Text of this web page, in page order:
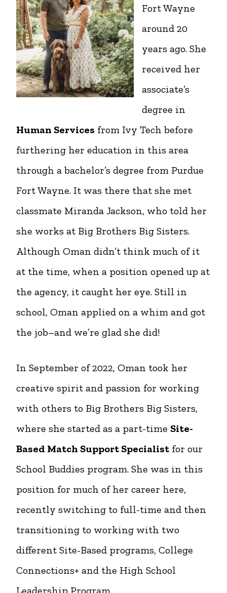
Fort Wayne
around 20
years ago. She
received her
associate’s
degree in
Human Services from Ivy Tech before
furthering her education in this area
through a bachelor’s degree from Purdue
Fort Wayne. It was there that she met
classmate Miranda Jackson, who told her
she works at Big Brothers Big Sisters.
Although Oman didn’t think much of it
at the time, when a position opened up at
the agency, it caught her eye. Still in
school, Oman applied on a whim and got
the job–and we’re glad she did!
In September of 2022, Oman took her
creative spirit and passion for working
with others to Big Brothers Big Sisters,
where she started as a part-time Site-
Based Match Support Specialist for our
School Buddies program. She was in this
position for much of her career here,
recently switching to full-time and then
transitioning to working with two
different Site-Based programs, College
Connections+ and the High School
Leadership Program.